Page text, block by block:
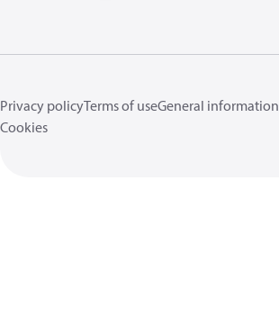
Privacy policyTerms of useGeneral information
Cookies